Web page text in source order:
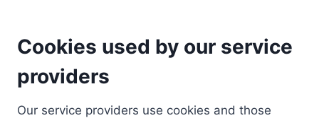
Cookies used by our service
providers
Our service providers use cookies and those